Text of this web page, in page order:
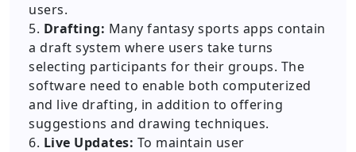
users.
5. Drafting: Many fantasy sports apps contain
a draft system where users take turns
selecting participants for their groups. The
software need to enable both computerized
and live drafting, in addition to offering
suggestions and drawing techniques.
6. Live Updates: To maintain user